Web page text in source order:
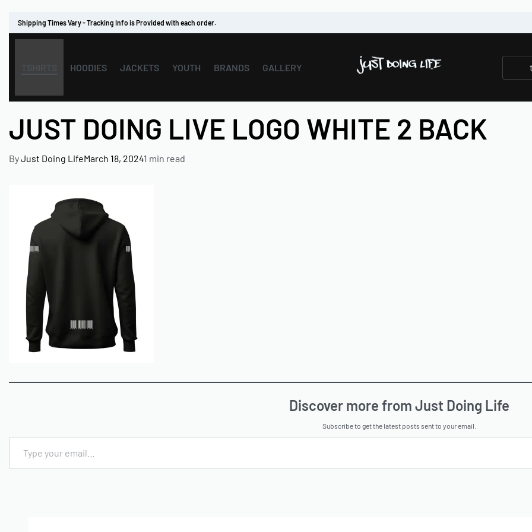
Shipping Times Vary - Tracking Info is Provided with each order.
TSHIRTS HOODIES JACKETS YOUTH BRANDS GALLERY
JUST DOING LIVE LOGO WHITE 2 BACK
ByJust Doing LifeMarch 18, 20241 min read
Discover more from Just Doing Life
Subscribe to get the latest posts sent to your email.